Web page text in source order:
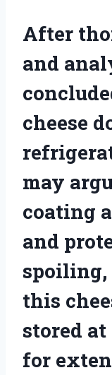
After
and
cheese
may
coating
and
this
stored
for